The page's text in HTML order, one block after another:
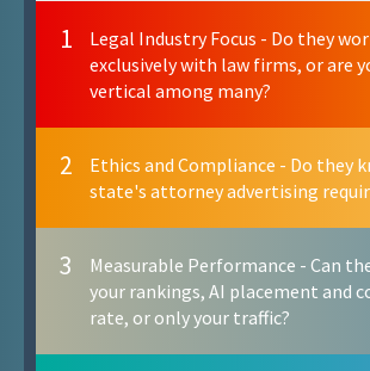
1
Legal Industry Focus - Do they
exclusively with law firms, or are
vertical among many?
2
Ethics and Compliance - Do they
state's attorney advertising
3
Measurable Performance - Can
your rankings, AI placement and
rate, or only your traffic?